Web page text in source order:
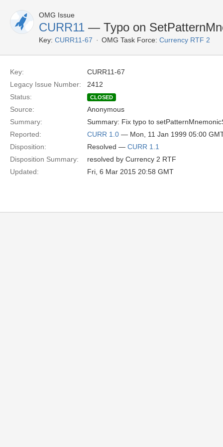
OMG Issue
CURR11 — Typo on
Key: CURR11-67 OMG Task Force: Currency RTF 2
Key:
CURR11-67
Legacy Issue Number:
2412
Status:
CLOSED
Source:
Anonymous
Summary:
Summary: Fix typo to
Reported:
CURR 1.0 — Mon, 11 Jan 1999 05:00
Disposition:
Resolved — CURR 1.1
Disposition Summary:
resolved by Currency 2 RTF
Updated:
Fri, 6 Mar 2015 20:58 GMT